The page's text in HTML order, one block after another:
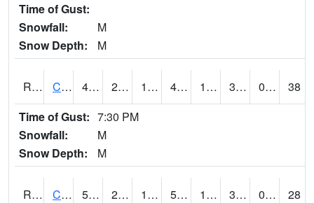
Time of Gust:
Snowfall:
M
Snow Depth:
M
RCCI4 Council Bluffs No2 49.3 22.299776 10.811661 45.135067 10.183998 31 0.00
38
Time of Gust: 7:30 PM
Snowfall:
M
Snow Depth:
M
RCDI4 Cedar Rapids (I-380) 52 27.499989 14.967762 52 17.1 30.4 0.00
28